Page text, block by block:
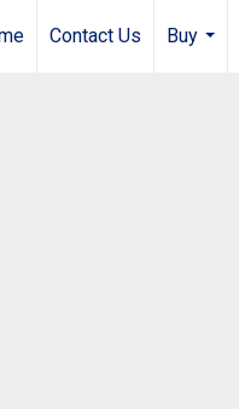
Contact Us
Buy